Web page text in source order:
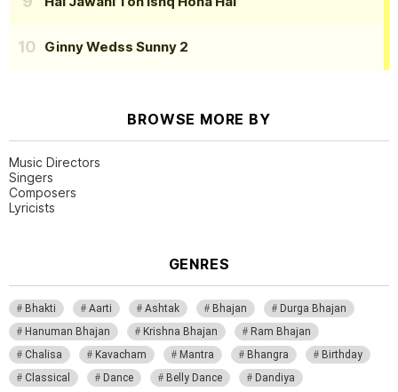
Ginny Wedss Sunny 2
BROWSE MORE BY
Music Directors
Singers
Composers
Lyricists
GENRES
Bhakti Aarti Ashtak Bhajan
Durga Bhajan
Hanuman Bhajan
Krishna Bhajan
Ram Bhajan
Chalisa
Kavacham Mantra Bhangra
Birthday
Classical
Dance Belly Dance
Dandiya